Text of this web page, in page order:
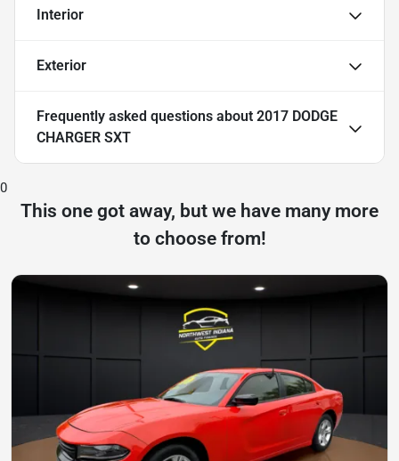
Interior
Exterior
Frequently asked questions about 2017 DODGE
CHARGER SXT
0
This one got away, but we have many more
to choose from!